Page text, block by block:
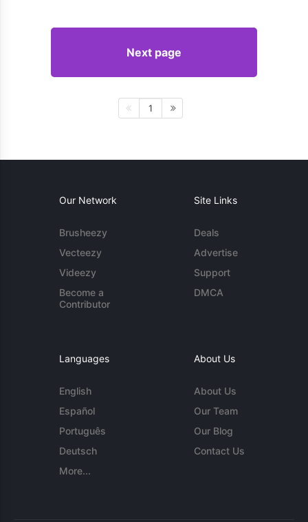
Next page
1
Our Network
Brusheezy
Vecteezy
Videezy
Become a
Contributor
Site Links
Deals
Advertise
Support
DMCA
Languages
English
Español
Português
Deutsch
More...
About Us
About Us
Our Team
Our Blog
Contact Us